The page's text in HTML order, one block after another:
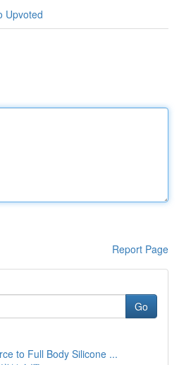
Upvoted
Report Page
Go
to Full Body Silicone ...